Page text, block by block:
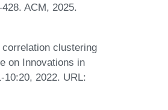
ACM, 2025.
clustering
on Innovations in
2022. URL: